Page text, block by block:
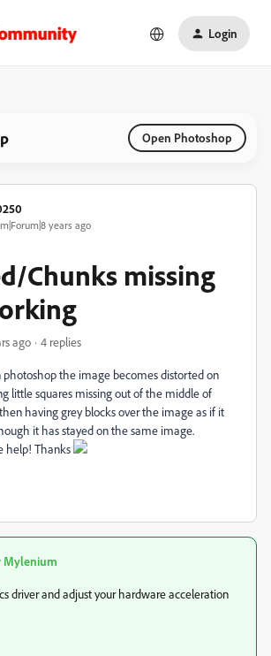
Login
Open Photoshop
years ago
Chunks missing
ago 4 replies
photoshop the image becomes distorted on
little squares missing out of the middle of
having grey blocks over the image as if it
it has stayed on the same image.
help! Thanks
Mylenium
driver and adjust your hardware acceleration